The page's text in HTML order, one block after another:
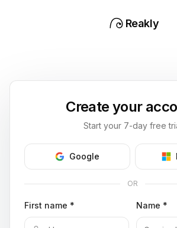
Reakly
Create your
Start your 7-day free
Google
OR
First name * Name *